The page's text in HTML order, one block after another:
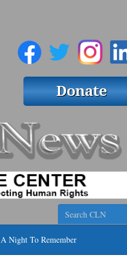
A Night To Remember